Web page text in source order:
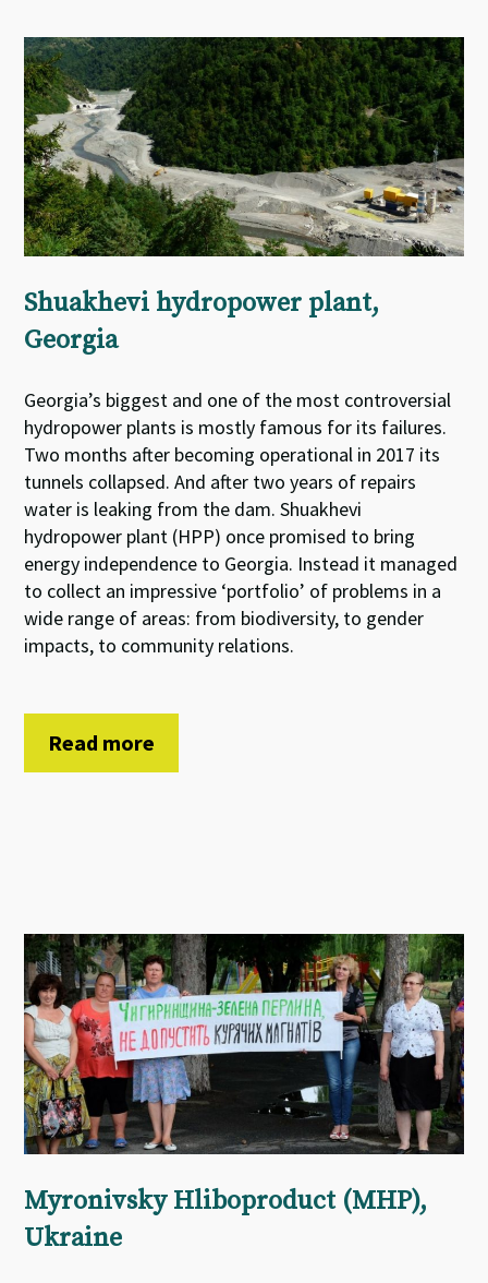
Shuakhevi hydropower plant,
Georgia
Georgia’s biggest and one of the most controversial
hydropower plants is mostly famous for its failures.
Two months after becoming operational in 2017 its
tunnels collapsed. And after two years of repairs
water is leaking from the dam. Shuakhevi
hydropower plant (HPP) once promised to bring
energy independence to Georgia. Instead it managed
to collect an impressive ‘portfolio’ of problems in a
wide range of areas: from biodiversity, to gender
impacts, to community relations.
Read more
Myronivsky Hliboproduct (MHP),
Ukraine